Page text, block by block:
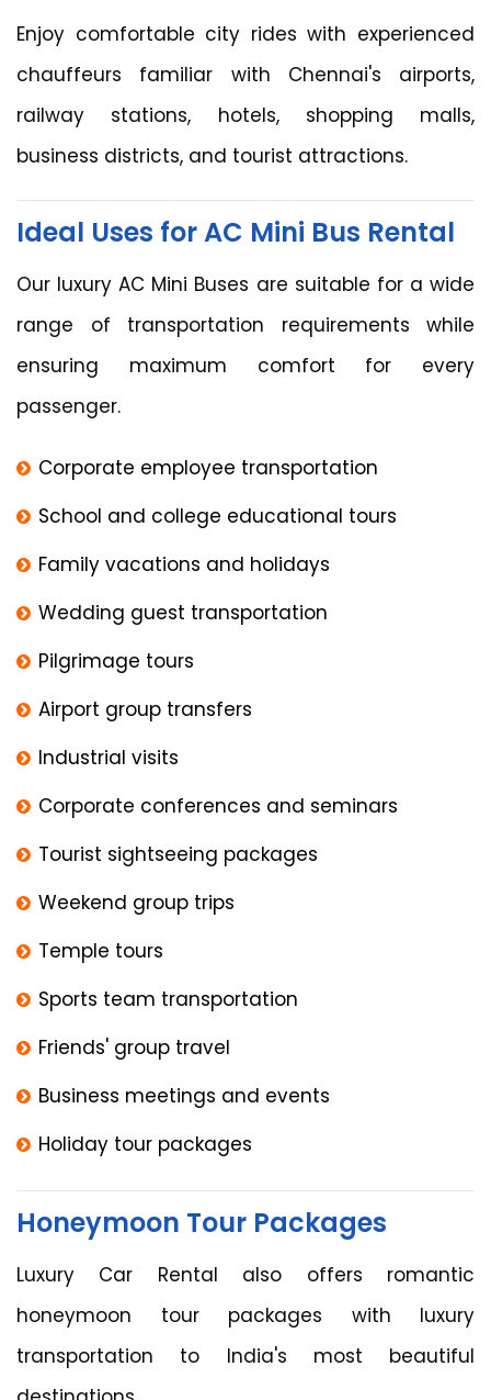
Enjoy comfortable city rides with experienced
chauffeurs familiar with Chennai's airports,
railway stations, hotels, shopping malls,
business districts, and tourist attractions.
Ideal Uses for AC Mini Bus Rental
Our luxury AC Mini Buses are suitable for a wide
range of transportation requirements while
ensuring maximum comfort for every
passenger.
Corporate employee transportation
School and college educational tours
Family vacations and holidays
Wedding guest transportation
Pilgrimage tours
Airport group transfers
Industrial visits
Corporate conferences and seminars
Tourist sightseeing packages
Weekend group trips
Temple tours
Sports team transportation
Friends' group travel
Business meetings and events
Holiday tour packages
Honeymoon Tour Packages
Luxury Car Rental also offers romantic
honeymoon tour packages with luxury
transportation to India's most beautiful